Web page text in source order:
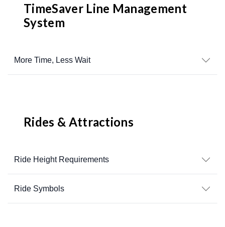
TimeSaver Line Management
System
More Time, Less Wait
Rides & Attractions
Ride Height Requirements
Ride Symbols